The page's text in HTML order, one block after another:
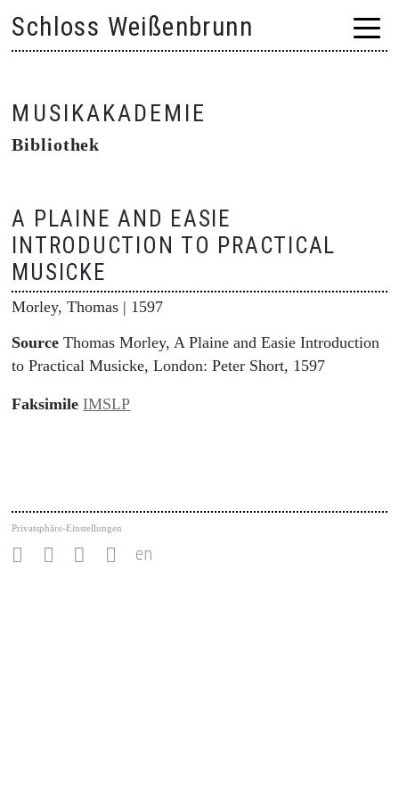
content
Schloss Weißenbrunn
MUSIKAKADEMIE
Bibliothek
A PLAINE AND EASIE
INTRODUCTION TO PRACTICAL
MUSICKE
Morley, Thomas | 1597
Source Thomas Morley, A Plaine and Easie Introduction
to Practical Musicke, London: Peter Short, 1597
Faksimile IMSLP
Privatsphäre-Einstellungen
en